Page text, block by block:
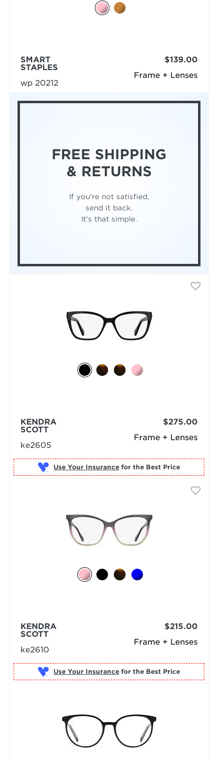
Frame + Lenses
SMART
STAPLES
wp 20212
$139.00
FREE SHIPPING
& RETURNS
If you're not satisfied,
send it back.
It's that simple.
Frame + Lenses
KENDRA
SCOTT
ke2605
$275.00
Use Your Insurance for the Best Price
Frame + Lenses
KENDRA
SCOTT
ke2610
$215.00
Use Your Insurance for the Best Price